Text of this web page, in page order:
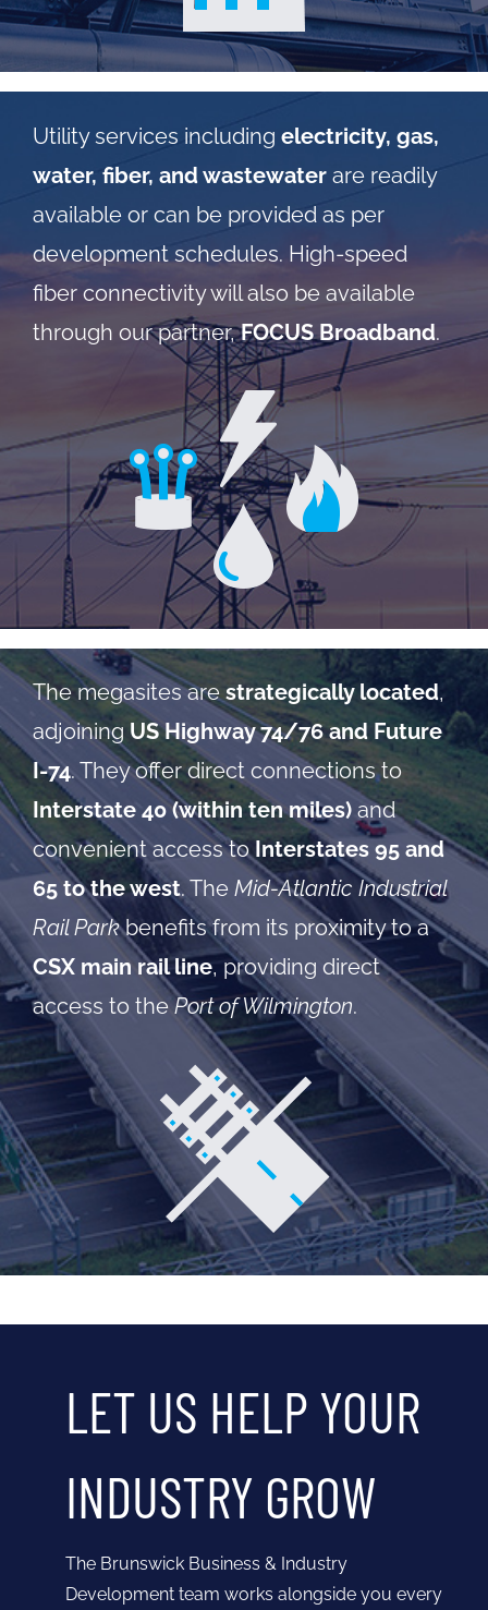
Utility services including electricity, gas,
water, fiber, and wastewater are readily
available or can be provided as per
development schedules. High-speed
fiber connectivity will also be available
through our partner,FOCUS Broadband.
The megasites arestrategically located,
adjoining US Highway 74/76 and Future
I-74. They offer direct connections to
Interstate 40 (within ten miles) and
convenient access toInterstates 95 and
65 to the west. The Mid-Atlantic Industrial
Rail Parkbenefits from its proximity to a
CSX main rail line, providing direct
access to thePort of Wilmington.
LET US HELP YOUR
INDUSTRY GROW
The Brunswick Business & Industry
Development team works alongside you every